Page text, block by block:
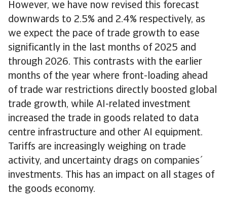
However, we have now revised this forecast
downwards to 2.5% and 2.4% respectively, as
we expect the pace of trade growth to ease
significantly in the last months of 2025 and
through 2026. This contrasts with the earlier
months of the year where front-loading ahead
of trade war restrictions directly boosted global
trade growth, while AI-related investment
increased the trade in goods related to data
centre infrastructure and other AI equipment.
Tariffs are increasingly weighing on trade
activity, and uncertainty drags on companies´
investments. This has an impact on all stages of
the goods economy.